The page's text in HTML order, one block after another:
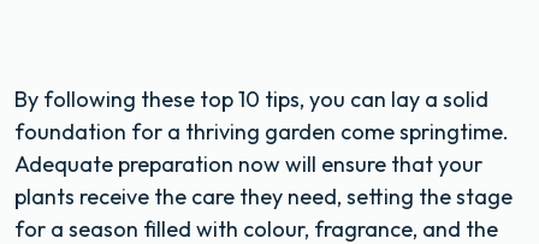
By following these top 10 tips, you can lay a solid
foundation for a thriving garden come springtime.
Adequate preparation now will ensure that your
plants receive the care they need, setting the stage
for a season filled with colour, fragrance, and the